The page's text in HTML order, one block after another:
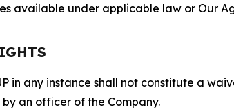
available under applicable law or Our
in any instance shall not constitute a
an officer of the Company.